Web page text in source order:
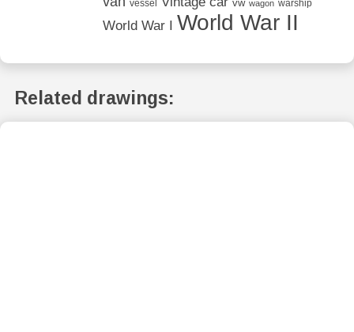
vessel vw wagon warship
World War I World War II
Related drawings: